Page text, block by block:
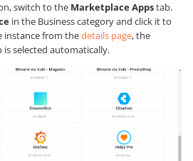
switch to the Marketplace Appstab.
in the Business category and click it to
instance from thedetails page, the
is selected automatically.